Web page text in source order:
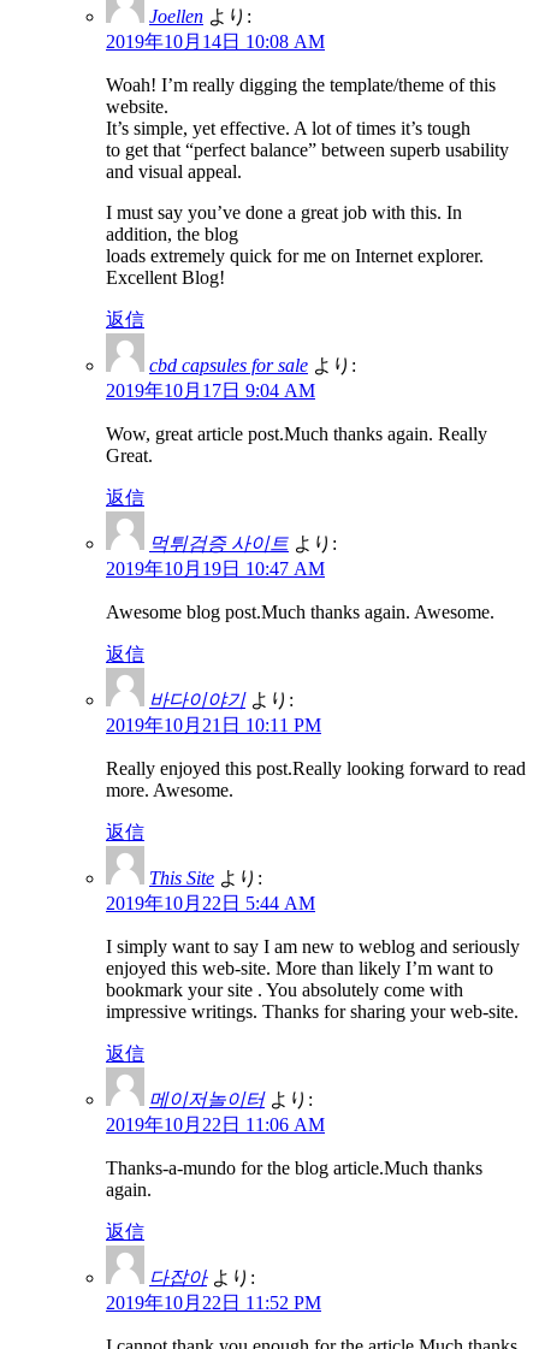
Joellen より:
2019年10月14日 10:08 AM
Woah! I’m really digging the template/theme of this
website.
It’s simple, yet effective. A lot of times it’s tough
to get that “perfect balance” between superb usability
and visual appeal.
I must say you’ve done a great job with this. In
addition, the blog
loads extremely quick for me on Internet explorer.
Excellent Blog!
返信
cbd capsules for sale より:
2019年10月17日 9:04 AM
Wow, great article post.Much thanks again. Really
Great.
返信
먹튀검증 사이트 より:
2019年10月19日 10:47 AM
Awesome blog post.Much thanks again. Awesome.
返信
바다이야기 より:
2019年10月21日 10:11 PM
Really enjoyed this post.Really looking forward to read
more. Awesome.
返信
This Site より:
2019年10月22日 5:44 AM
I simply want to say I am new to weblog and seriously
enjoyed this web-site. More than likely I’m want to
bookmark your site . You absolutely come with
impressive writings. Thanks for sharing your web-site.
返信
메이저놀이터 より:
2019年10月22日 11:06 AM
Thanks-a-mundo for the blog article.Much thanks
again.
返信
다잡아 より:
2019年10月22日 11:52 PM